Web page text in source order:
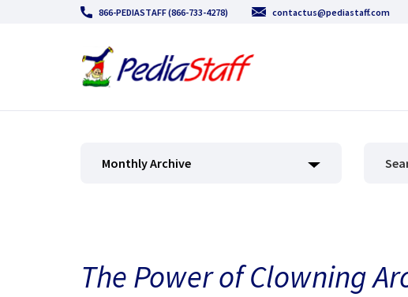
866-PEDIASTAFF (866-733-4278) contactus@pediastaff.com
Monthly Archive
The Power of Clowning